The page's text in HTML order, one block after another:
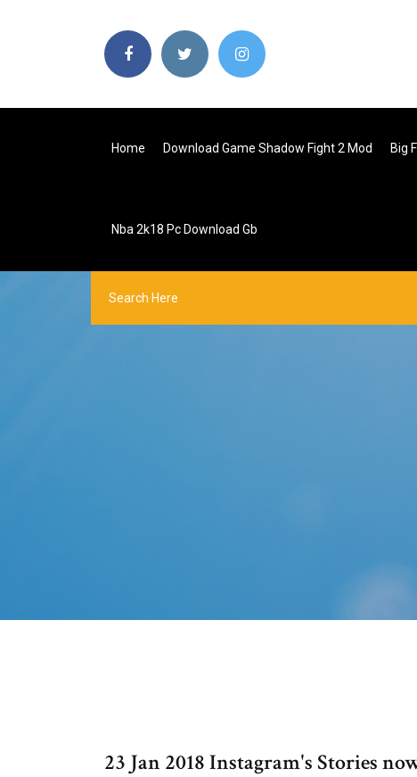
Home Download Game Shadow Fight 2 Mod Big
Nba 2k18 Pc Download Gb
23 Jan 2018 Instagram's Stories